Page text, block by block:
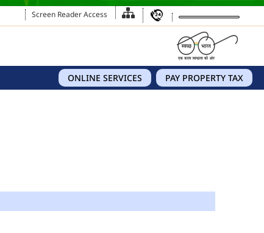
Screen Reader Access
PAY PROPERTY TAX
ONLINE SERVICES